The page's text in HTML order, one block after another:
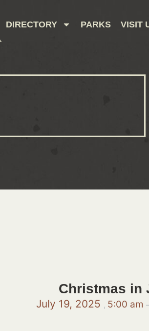
DIRECTORY PARKS VISIT
Christmas in
July 19, 2025 , 5:00 am